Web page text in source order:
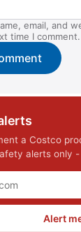
email, and
time I comment.
a Costco
alerts only -
Alert